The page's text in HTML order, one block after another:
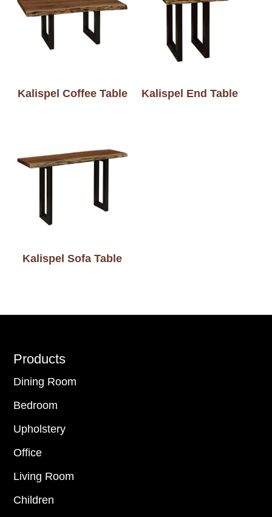
Kalispel Coffee Table Kalispel End Table
Kalispel Sofa Table
Footer
Products
Dining Room
Bedroom
Upholstery
Office
Living Room
Children